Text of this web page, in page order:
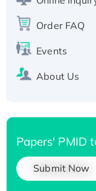
Order FAQ
Events
About Us
Papers' PMID
Submit Now